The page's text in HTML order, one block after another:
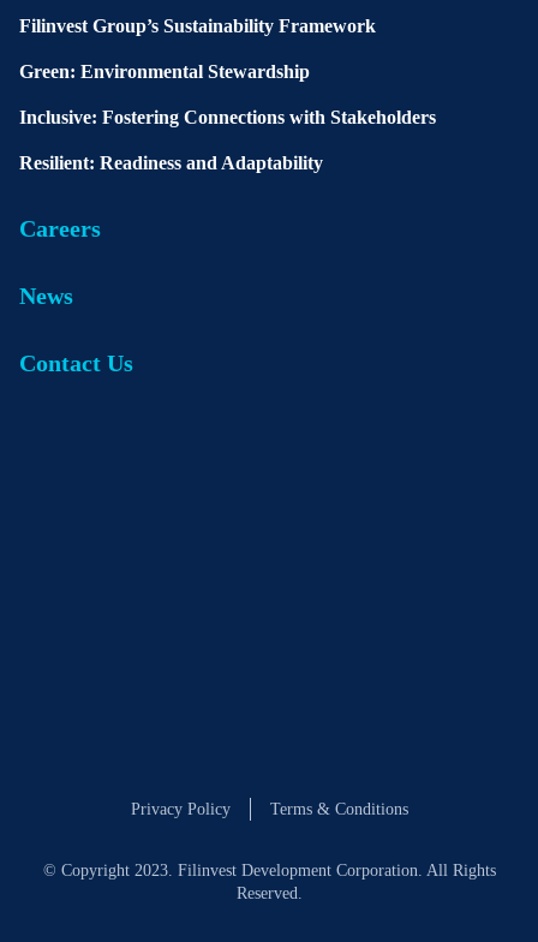
Filinvest Group’s Sustainability Framework
Green: Environmental Stewardship
Inclusive: Fostering Connections with Stakeholders
Resilient: Readiness and Adaptability
Careers
News
Contact Us
© Copyright 2023. Filinvest Development Corporation. All Rights
Reserved.
Privacy Policy Terms & Conditions